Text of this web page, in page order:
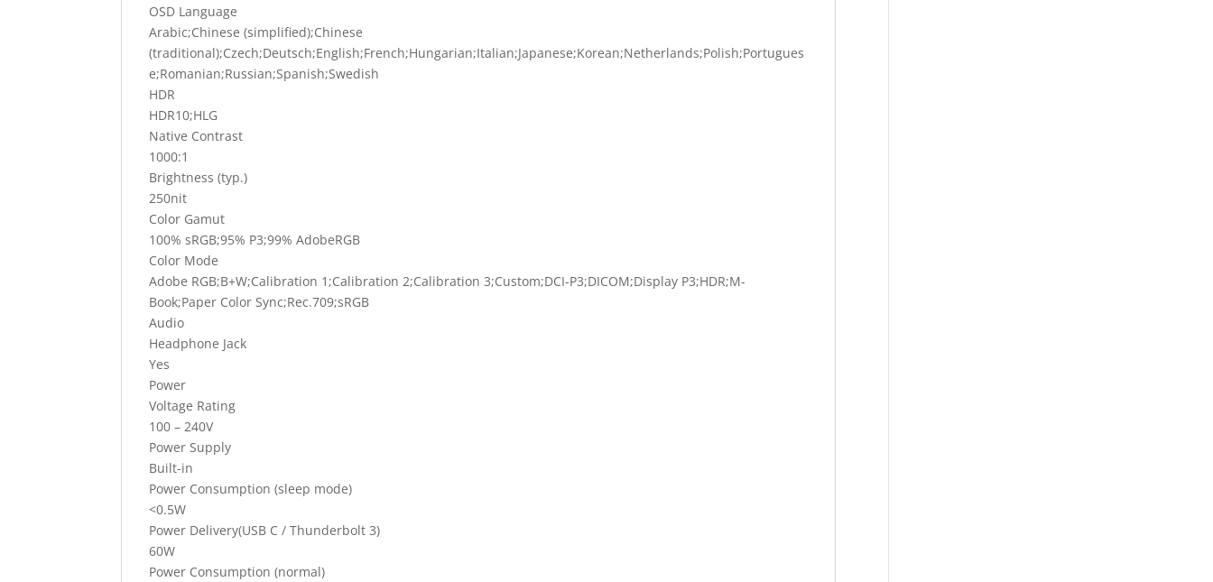
OSD Language
Arabic;Chinese (simplified);Chinese
(traditional);Czech;Deutsch;English;French;Hungarian;Italian;Japanese;Korean;Netherlands;Polish;Portugues
e;Romanian;Russian;Spanish;Swedish
HDR
HDR10;HLG
Native Contrast
1000:1
Brightness (typ.)
250nit
Color Gamut
100% sRGB;95% P3;99% AdobeRGB
Color Mode
Adobe RGB;B+W;Calibration 1;Calibration 2;Calibration 3;Custom;DCI-P3;DICOM;Display P3;HDR;M-
Book;Paper Color Sync;Rec.709;sRGB
Audio
Headphone Jack
Yes
Power
Voltage Rating
100 – 240V
Power Supply
Built-in
Power Consumption (sleep mode)
<0.5W
Power Delivery(USB C / Thunderbolt 3)
60W
Power Consumption (normal)